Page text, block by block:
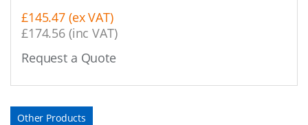
£145.47 (ex VAT)
£174.56 (inc VAT)
Request a Quote
Other Products